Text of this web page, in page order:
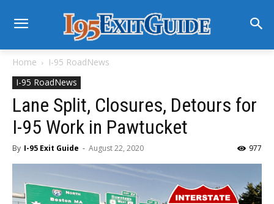
Home
I-95 RoadNews
I-95 RoadNews
Lane Split, Closures, Detours for
I-95 Work in Pawtucket
By I-95 Exit Guide - August 22, 2020 977